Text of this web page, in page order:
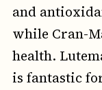
and
while Cran-
health.
is fantastic